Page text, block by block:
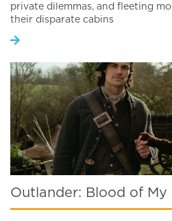
private dilemmas, and fleeting
their disparate cabins
Outlander: Blood of My